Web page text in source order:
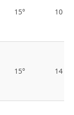
15° 10
15° 14